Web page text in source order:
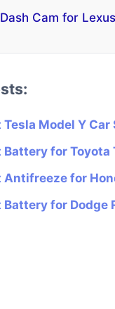
Cam for
Tesla Model Y Car
Battery for Toyota
Antifreeze for
Battery for Dodge